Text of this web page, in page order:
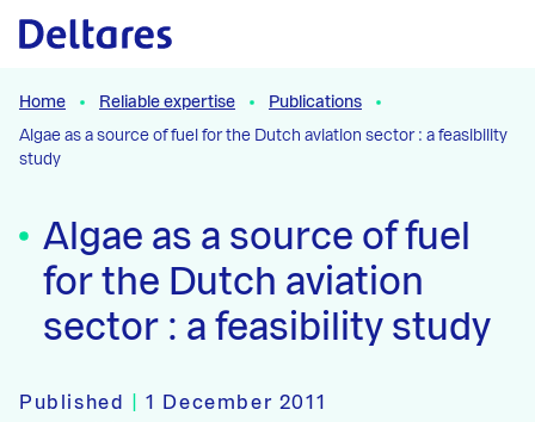
Naar hoofdcontent
Home Reliable expertise
Publications
Algae as a source of fuel for the Dutch aviation sector : a feasibility
study
Algae as a source of fuel
for the Dutch aviation
sector : a feasibility study
Published |1 December 2011